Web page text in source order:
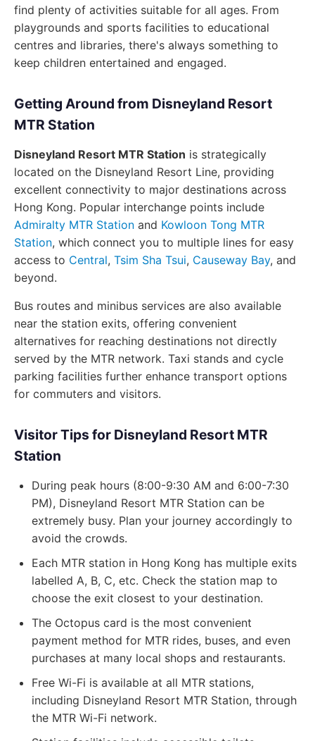
find plenty of activities suitable for all ages. From
playgrounds and sports facilities to educational
centres and libraries, there's always something to
keep children entertained and engaged.
Getting Around from Disneyland Resort
MTR Station
Disneyland Resort MTR Station is strategically
located on the Disneyland Resort Line, providing
excellent connectivity to major destinations across
Hong Kong. Popular interchange points include
Admiralty MTR Station and Kowloon Tong MTR
Station, which connect you to multiple lines for easy
access to Central, Tsim Sha Tsui, Causeway Bay, and
beyond.
Bus routes and minibus services are also available
near the station exits, offering convenient
alternatives for reaching destinations not directly
served by the MTR network. Taxi stands and cycle
parking facilities further enhance transport options
for commuters and visitors.
Visitor Tips for Disneyland Resort MTR
Station
During peak hours (8:00-9:30 AM and 6:00-7:30
PM), Disneyland Resort MTR Station can be
extremely busy. Plan your journey accordingly to
avoid the crowds.
Each MTR station in Hong Kong has multiple exits
labelled A, B, C, etc. Check the station map to
choose the exit closest to your destination.
The Octopus card is the most convenient
payment method for MTR rides, buses, and even
purchases at many local shops and restaurants.
Free Wi-Fi is available at all MTR stations,
including Disneyland Resort MTR Station, through
the MTR Wi-Fi network.